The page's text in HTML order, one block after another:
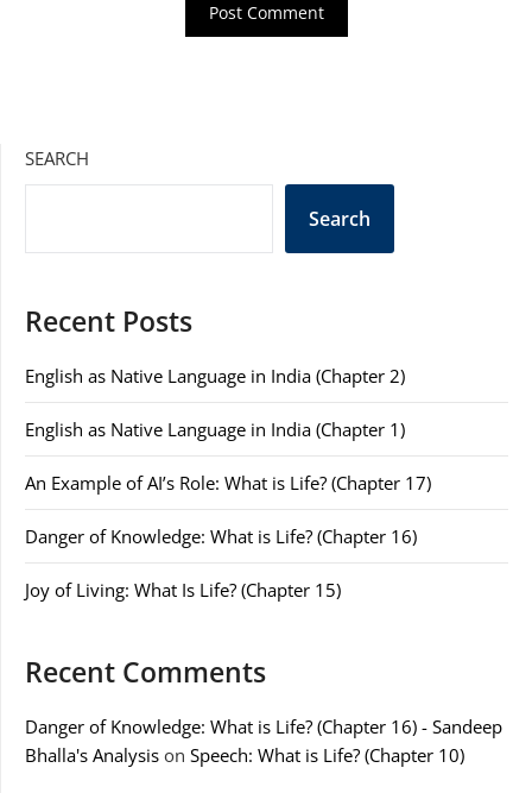
SEARCH
Search
Recent Posts
English as Native Language in India (Chapter 2)
English as Native Language in India (Chapter 1)
An Example of AI’s Role: What is Life? (Chapter 17)
Danger of Knowledge: What is Life? (Chapter 16)
Joy of Living: What Is Life? (Chapter 15)
Recent Comments
Danger of Knowledge: What is Life? (Chapter 16) - Sandeep
Bhalla's Analysis on Speech: What is Life? (Chapter 10)